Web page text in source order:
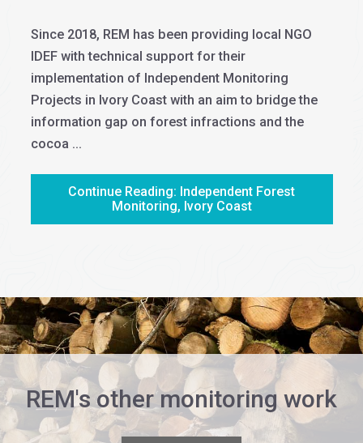
Since 2018, REM has been providing local NGO
IDEF with technical support for their
implementation of Independent Monitoring
Projects in Ivory Coast with an aim to bridge the
information gap on forest infractions and the
cocoa ...
Continue Reading: Independent Forest
Monitoring, Ivory Coast
REM's other monitoring work